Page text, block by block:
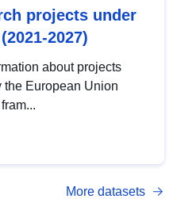
projects under
2027)
about projects
the European Union
More datasets